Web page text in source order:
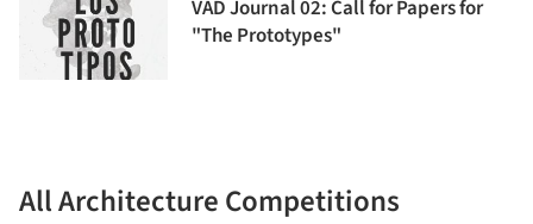
VAD Journal 02: Call for Papers for
"The Prototypes"
All Architecture Competitions